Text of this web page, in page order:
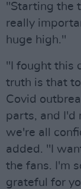
"Starting the
really
huge high."
"I fought this
truth is that
Covid
parts, and I'd
we're all
added. "I
the fans. I'm
grateful for